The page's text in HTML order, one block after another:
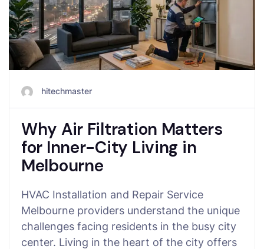
hitechmaster
Why Air Filtration Matters
for Inner-City Living in
Melbourne
HVAC Installation and Repair Service
Melbourne providers understand the unique
challenges facing residents in the busy city
center. Living in the heart of the city offers